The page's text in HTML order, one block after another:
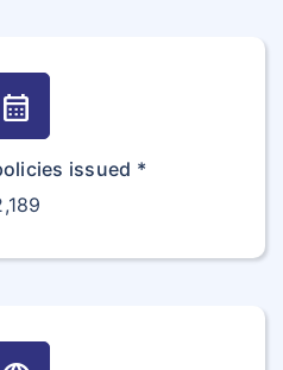
calendar_month
issued *